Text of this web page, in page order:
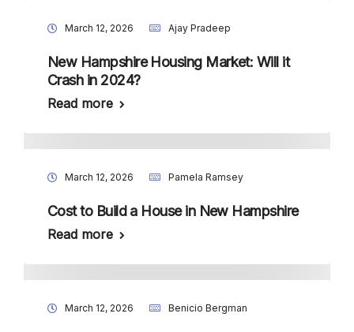
March 12, 2026 Ajay Pradeep
New Hampshire Housing Market: Will it
Crash in 2024?
Read more
March 12, 2026 Pamela Ramsey
Cost to Build a House in New Hampshire
Read more
March 12, 2026 Benicio Bergman